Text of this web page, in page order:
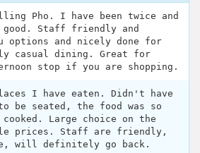
Pho. I have been twice and
Staff friendly and
options and nicely done for
casual dining. Great for
stop if you are shopping.
I have eaten. Didn't have
be seated, the food was so
Large choice on the
prices. Staff are friendly,
will definitely go back.